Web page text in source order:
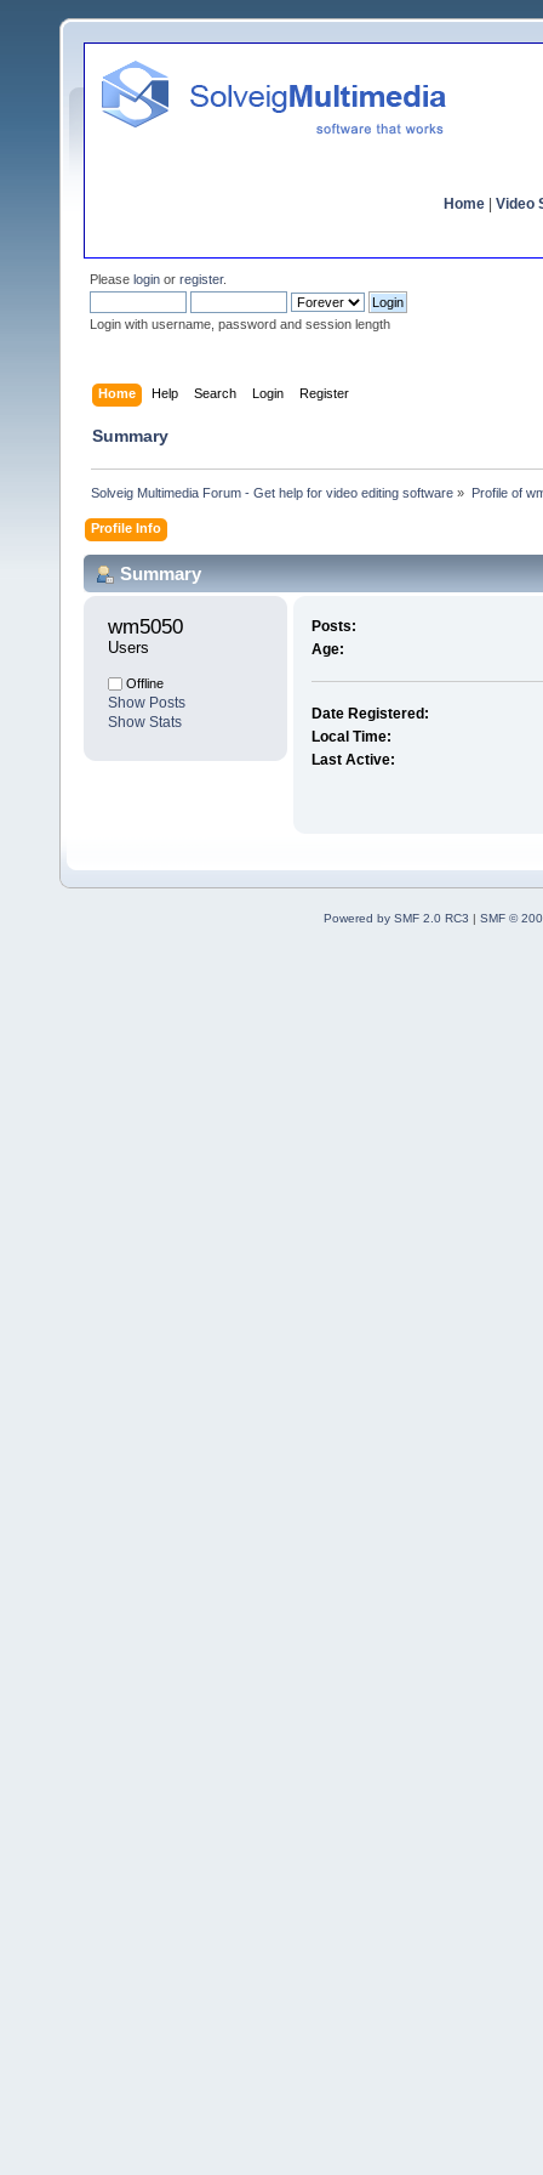
Home Video
Please login or register.
Login with username, password and session length
Home Help Search Login Register
Summary
Solveig Multimedia Forum - Get help for video editing software » Profile of
Profile Info
Summary
wm5050
Users
Offline
Show Posts
Show Stats
Posts:
Age:
Date Registered:
Local Time:
Last Active:
Powered by SMF 2.0 RC3 | SMF ©